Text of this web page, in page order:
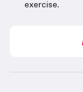
exercise.